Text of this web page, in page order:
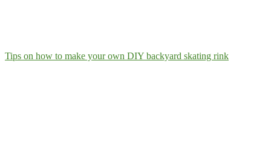
Tips on how to make your own DIY backyard skating rink